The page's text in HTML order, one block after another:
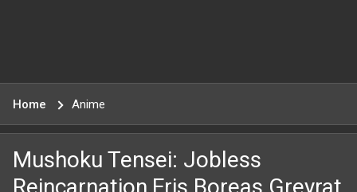
Home Anime
Mushoku Tensei: Jobless